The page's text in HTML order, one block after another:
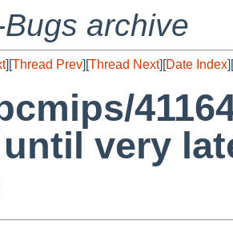
archive
][Thread Prev][Thread Next][Date Index][
very